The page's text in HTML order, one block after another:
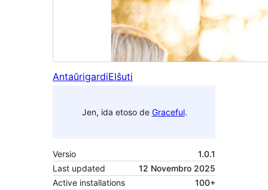
AntaŭrigardiElŝuti
Jen, ida etoso de Graceful.
Versio
1.0.1
Last updated
12 Novembro 2025
Active installations
100+